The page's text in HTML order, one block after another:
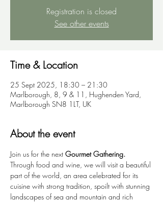
Registration is closed
See other events
Time & Location
25 Sept 2025, 18:30 – 21:30
Marlborough, 8, 9 & 11, Hughenden Yard,
Marlborough SN8 1LT, UK
About the event
Join us for the next Gourmet Gathering.
Through food and wine, we will visit a beautiful
part of the world, an area celebrated for its
cuisine with strong tradition, spoilt with stunning
landscapes of sea and mountain and rich